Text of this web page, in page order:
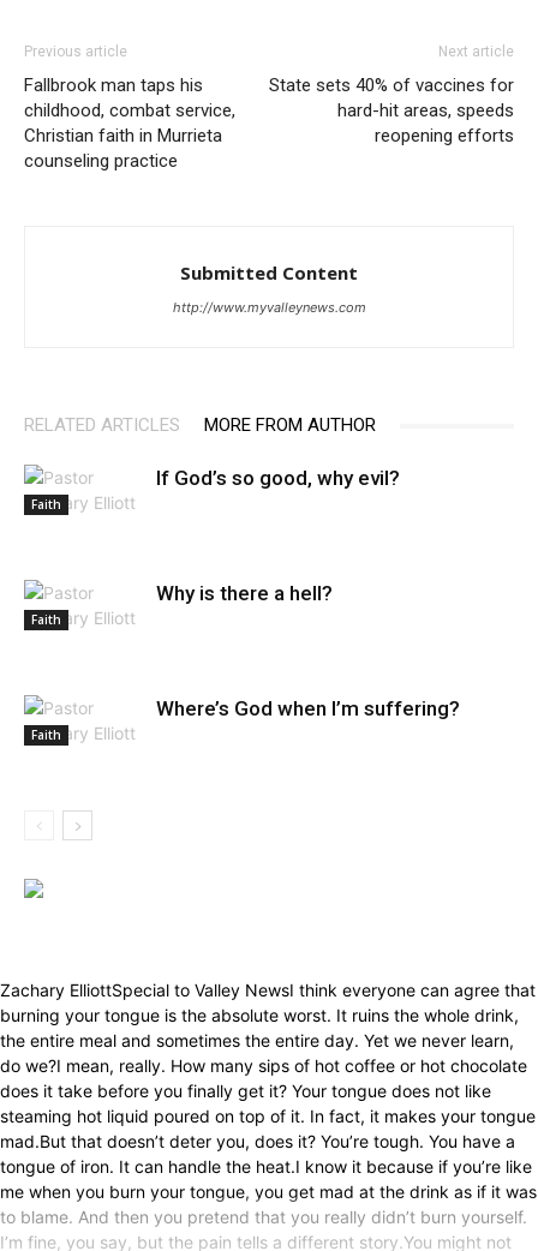
Previous article
Fallbrook man taps his
childhood, combat service,
Christian faith in Murrieta
counseling practice
Next article
State sets 40% of vaccines for
hard-hit areas, speeds
reopening efforts
Submitted Content
http://www.myvalleynews.com
RELATED ARTICLES MORE FROM AUTHOR
Faith
If God’s so good, why evil?
Faith
Why is there a hell?
Faith
Where’s God when I’m suffering?
Zachary ElliottSpecial to Valley NewsI think everyone can agree that
burning your tongue is the absolute worst. It ruins the whole drink,
the entire meal and sometimes the entire day. Yet we never learn,
do we?I mean, really. How many sips of hot coffee or hot chocolate
does it take before you finally get it? Your tongue does not like
steaming hot liquid poured on top of it. In fact, it makes your tongue
mad.But that doesn’t deter you, does it? You’re tough. You have a
tongue of iron. It can handle the heat.I know it because if you’re like
me when you burn your tongue, you get mad at the drink as if it was
to blame. And then you pretend that you really didn’t burn yourself.
I’m fine, you say, but the pain tells a different story.You might not